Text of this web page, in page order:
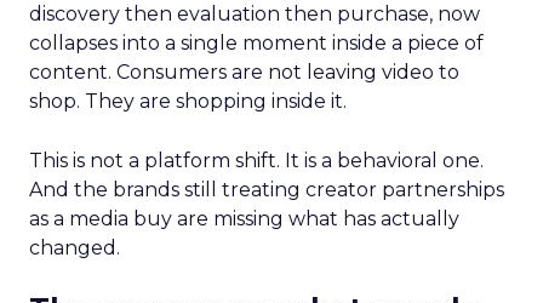
discovery then evaluation then purchase, now
collapses into a single moment inside a piece of
content. Consumers are not leaving video to
shop. They are shopping inside it.
This is not a platform shift. It is a behavioral one.
And the brands still treating creator partnerships
as a media buy are missing what has actually
changed.